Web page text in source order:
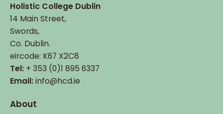
Holistic College Dublin
14 Main Street,
Swords,
Co. Dublin.
eircode: K67 X2C8
Tel: + 353 (0)1 895 6337
Email:info@hcd.ie
About